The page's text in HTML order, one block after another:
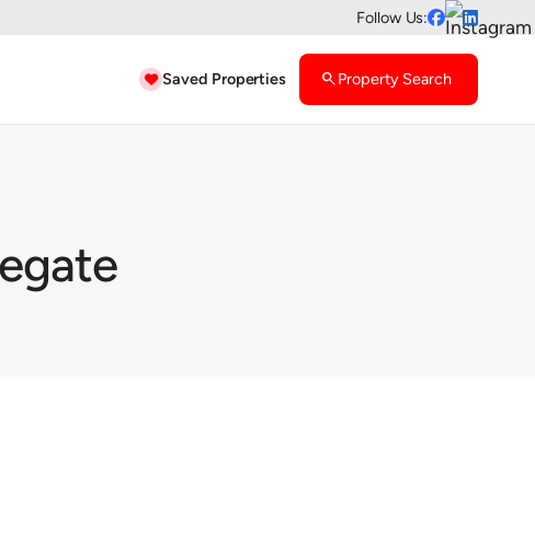
Follow Us: 
 Saved Properties searchProperty Search